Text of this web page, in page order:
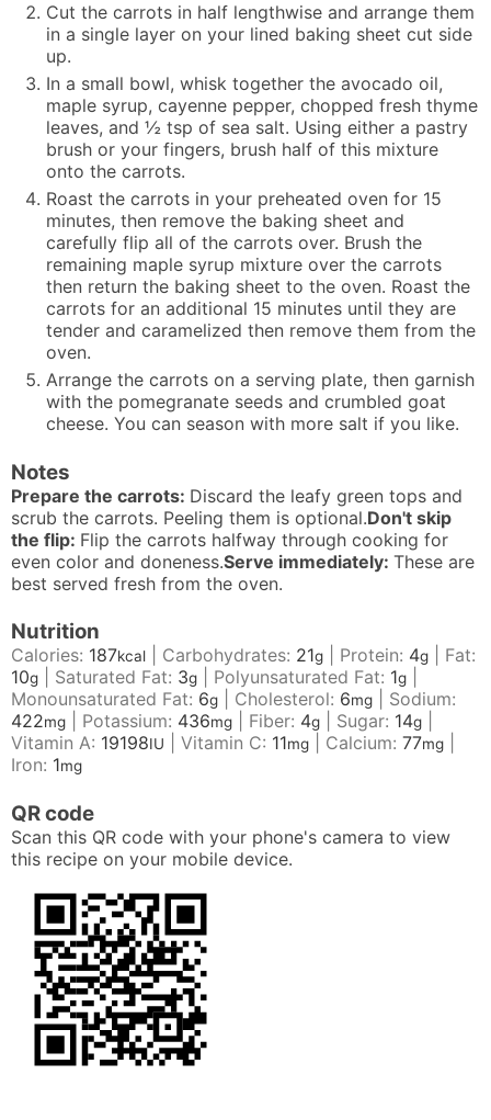
Cut the carrots in half lengthwise and arrange them
in a single layer on your lined baking sheet cut side
up.
In a small bowl, whisk together the avocado oil,
maple syrup, cayenne pepper, chopped fresh thyme
leaves, and ½ tsp of sea salt. Using either a pastry
brush or your fingers, brush half of this mixture
onto the carrots.
Roast the carrots in your preheated oven for 15
minutes, then remove the baking sheet and
carefully flip all of the carrots over. Brush the
remaining maple syrup mixture over the carrots
then return the baking sheet to the oven. Roast the
carrots for an additional 15 minutes until they are
tender and caramelized then remove them from the
oven.
Arrange the carrots on a serving plate, then garnish
with the pomegranate seeds and crumbled goat
cheese. You can season with more salt if you like.
Notes
Prepare the carrots: Discard the leafy green tops and
scrub the carrots. Peeling them is optional.Don't skip
the flip: Flip the carrots halfway through cooking for
even color and doneness.Serve immediately: These are
best served fresh from the oven.
Nutrition
Calories: 187kcal Carbohydrates: 21g Protein: 4g
Fat:
10g Saturated Fat: 3g Polyunsaturated Fat: 1g
Monounsaturated Fat: 6g Cholesterol: 6mg
Sodium:
422mg Potassium: 436mg Fiber: 4g Sugar: 14g
Vitamin A: 19198IU Vitamin C: 11mg Calcium: 77mg
Iron: 1mg
QR code
Scan this QR code with your phone's camera to view
this recipe on your mobile device.